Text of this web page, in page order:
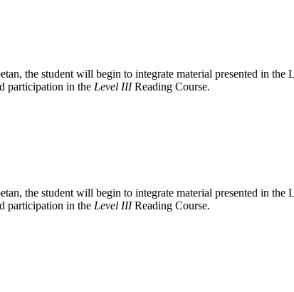
the student will begin to integrate material presented in the
participation in the Level IIIReading Course.
the student will begin to integrate material presented in the
participation in the Level IIIReading Course.